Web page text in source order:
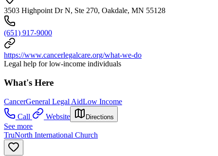
3503 Highpoint Dr N, Ste 270, Oakdale, MN 55128
(651) 917-9000
https://www.cancerlegalcare.org/what-we-do
Legal help for low-income individuals
What's Here
CancerGeneral Legal AidLow Income
Call
Website Directions
See more
TruNorth International Church